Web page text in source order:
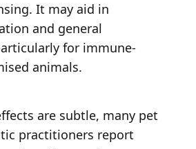
It may aid in
and general
for immune-
animals.
are subtle, many pet
practitioners report